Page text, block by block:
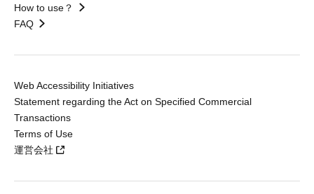
How to use？
FAQ
Web Accessibility Initiatives
Statement regarding the Act on Specified Commercial
Transactions
Terms of Use
運営会社